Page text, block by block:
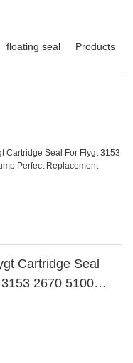
Products
floating seal
Cartridge Seal
2670 5100